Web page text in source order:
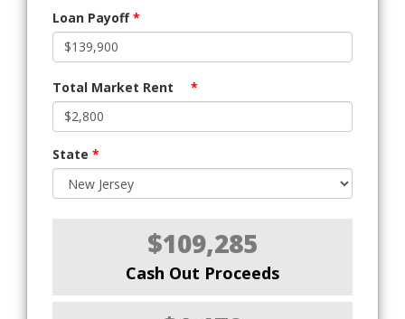
Loan Payoff*
Total Market Rent *
State *
$109,285
Cash Out Proceeds